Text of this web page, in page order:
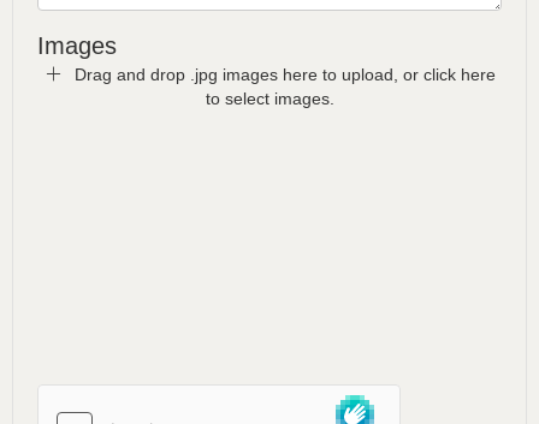
Images
Drag and drop .jpg images here to upload, or click here
to select images.